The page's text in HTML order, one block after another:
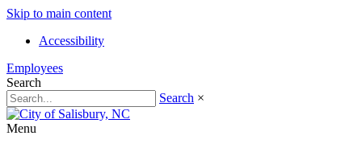
Skip to main content
Accessibility
Employees
Search
Search ×
Menu